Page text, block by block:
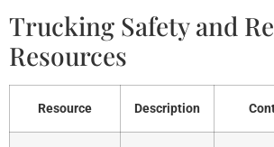
Trucking Safety and
Resources
Resource Description